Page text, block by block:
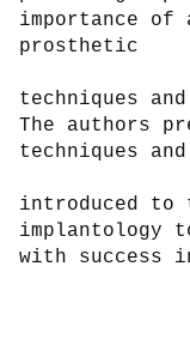
importance of
prosthetic
techniques
The authors
techniques
introduced
implantology
with